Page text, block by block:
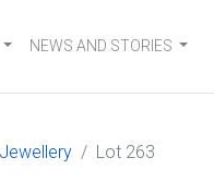
NEWS AND STORIES
Jewellery Lot 263